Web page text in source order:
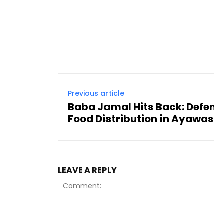
Previous article
Baba Jamal Hits Back:
Food Distribution in
LEAVE A REPLY